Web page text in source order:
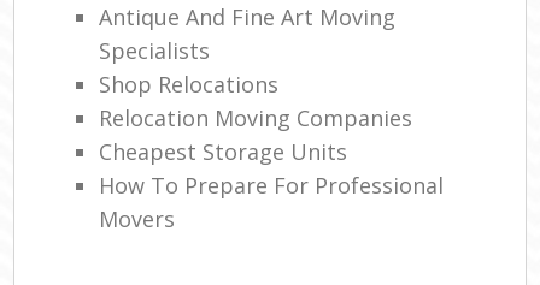
Antique And Fine Art Moving
Specialists
Shop Relocations
Relocation Moving Companies
Cheapest Storage Units
How To Prepare For Professional
Movers